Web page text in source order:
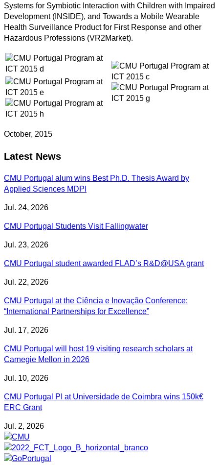
Systems for Symbiotic Interaction with Children with Impaired
Development (INSIDE), and Towards a Mobile Wearable
Health Surveillance Product for First Response and other
Hazardous Professions (VR2Market).
October, 2015
Latest News
CMU Portugal alum wins Best Ph.D. Thesis Award by
Applied Sciences MDPI
Jul. 24, 2026
CMU Portugal Students Visit Fallingwater
Jul. 23, 2026
CMU Portugal student awarded FLAD’s R&D@USA grant
Jul. 22, 2026
CMU Portugal at the Ciência e Inovação Conference:
“International Partnerships for Excellence”
Jul. 17, 2026
CMU Portugal will host 19 visiting research scholars at
Carnegie Mellon in 2026
Jul. 10, 2026
CMU Portugal PI at Universidade de Coimbra wins 150k€
ERC Grant
Jul. 2, 2026